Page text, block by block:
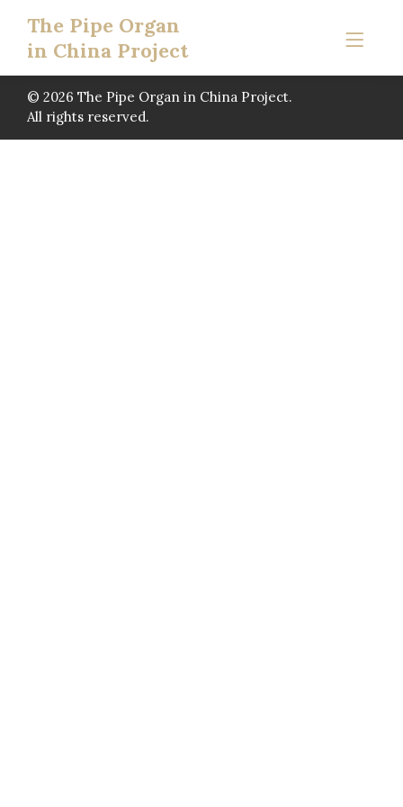
The Pipe Organ
in China Project
© 2026 The Pipe Organ in China Project.
All rights reserved.